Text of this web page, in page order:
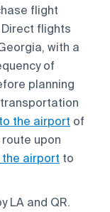
flight
flights
with a
of
planning
the airport of
upon
airport to
LA and QR.